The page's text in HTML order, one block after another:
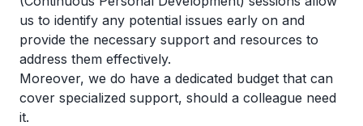
us to identify any potential issues early on and
provide the necessary support and resources to
address them effectively.
Moreover, we do have a dedicated budget that can
cover specialized support, should a colleague need
it.